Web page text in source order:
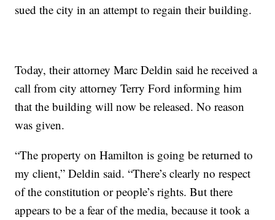
sued the city in an attempt to regain their building.
Today, their attorney Marc Deldin said he received a
call from city attorney Terry Ford informing him
that the building will now be released. No reason
was given.
“The property on Hamilton is going be returned to
my client,” Deldin said. “There’s clearly no respect
of the constitution or people’s rights. But there
appears to be a fear of the media, because it took a